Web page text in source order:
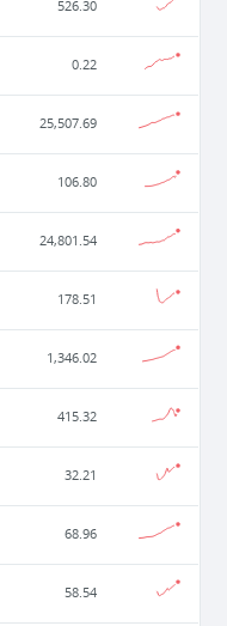
526.30
0.22
25,507.69
106.80
24,801.54
178.51
1,346.02
415.32
32.21
68.96
58.54